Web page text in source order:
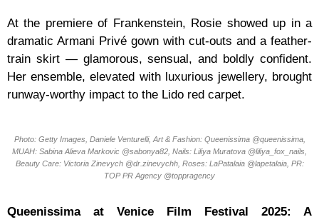
At the premiere of Frankenstein, Rosie showed up in a
dramatic Armani Privé gown with cut-outs and a feather-
train skirt — glamorous, sensual, and boldly confident.
Her ensemble, elevated with luxurious jewellery, brought
runway-worthy impact to the Lido red carpet.
Photo: Getty Images, Daniele Venturelli, Art & Fashion: Queenissima @queenissima,
MUAH: Sabina Alieva Markovic @sabonya82, Nails: Liliya Muratova @liliya_fox_nails,
Beauty Care: Victoria Zinevych @dr.zinevychh, Roses: LaPatalaia @lapetalaia, PR:
TOP PR Agency @toppragency
Queenissima at Venice Film Festival 2025: A